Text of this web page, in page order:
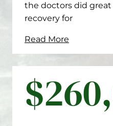
the doctors did
recovery for
Read More